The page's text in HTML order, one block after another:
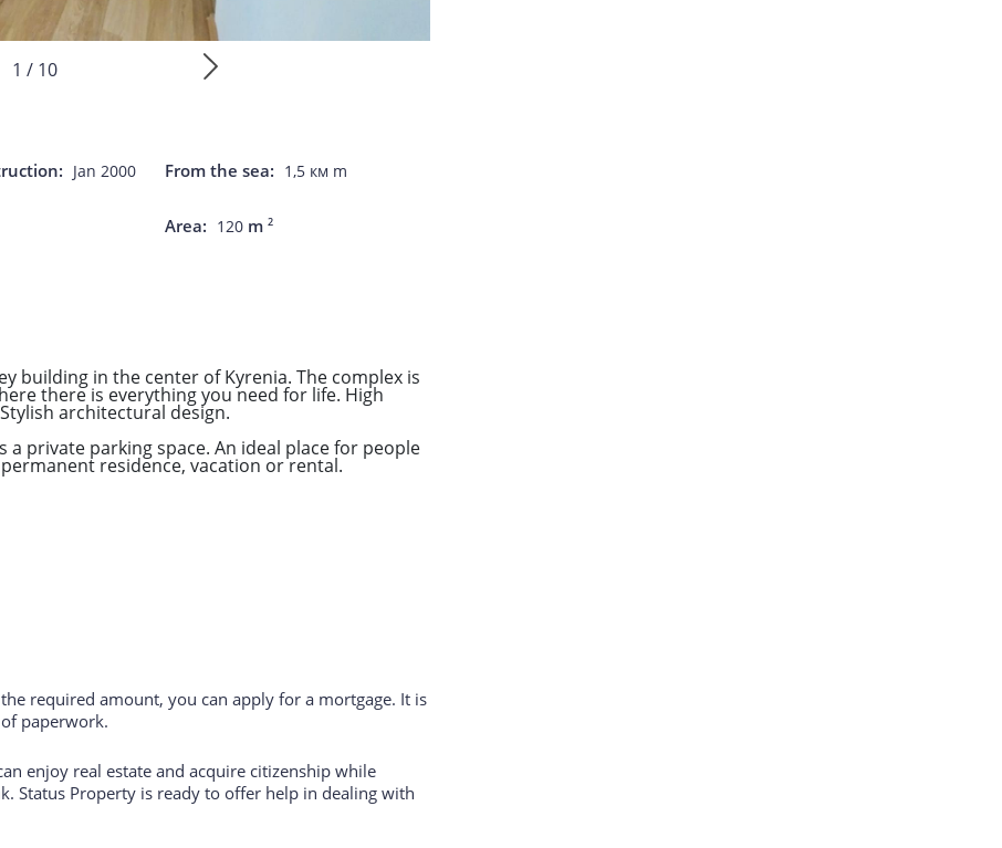
1 / 10
Jan 2000 From the sea: 1,5 км m
Area: 120 m2
building in the center of Kyrenia. The complex is
there is everything you need for life. High
architectural design.
private parking space. An ideal place for people
residence, vacation or rental.
required amount, you can apply for a mortgage. It is
paperwork.
enjoy real estate and acquire citizenship while
Status Property is ready to offer help in dealing with